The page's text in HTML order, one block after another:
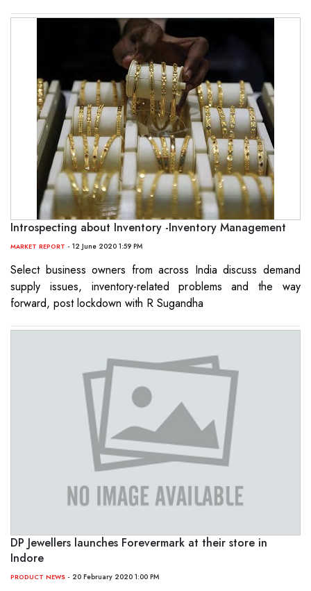
Introspecting about Inventory -Inventory Management
MARKET REPORT - 12 June 2020 1:59 PM
Select business owners from across India discuss demand
supply issues, inventory-related problems and the way
forward, post lockdown with R Sugandha
DP Jewellers launches Forevermark at their store in
Indore
PRODUCT NEWS - 20 February 2020 1:00 PM